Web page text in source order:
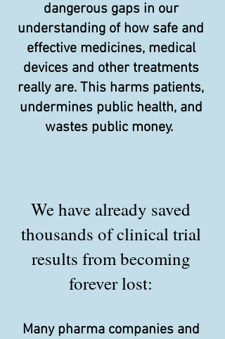
dangerous gaps in our
understanding of how safe and
effective medicines, medical
devices and other treatments
really are. This harms patients,
undermines public health, and
wastes public money.
We have already saved
thousands of clinical trial
results from becoming
forever lost:
Many pharma companies and